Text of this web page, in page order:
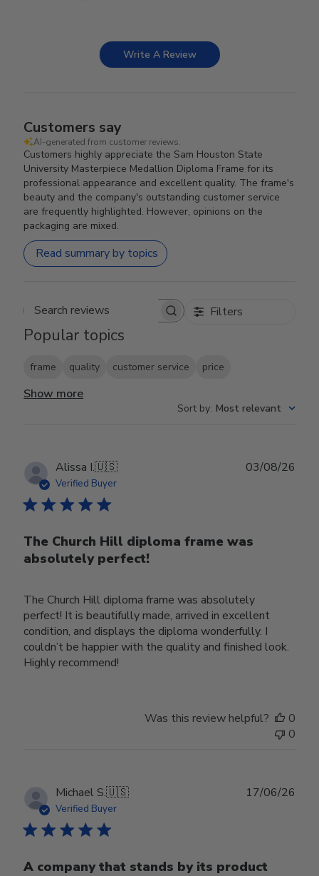
Write A Review
Customers say
AI-generated from customer reviews.
Customers highly appreciate the Sam Houston State
University Masterpiece Medallion Diploma Frame for its
professional appearance and excellent quality. The frame's
beauty and the company's outstanding customer service
are frequently highlighted. However, opinions on the
packaging are mixed.
Read summary by topics
Search reviews Filters
Popular topics
frame quality customer service price
Show more
Sort by: Most relevant
Alissa I.🇺🇸
Verified Buyer
The Church Hill diploma frame was
absolutely perfect!
The Church Hill diploma frame was absolutely
perfect! It is beautifully made, arrived in excellent
condition, and displays the diploma wonderfully. I
couldn’t be happier with the quality and finished look.
Highly recommend!
03/08/26
Was this review helpful?
0
0
Michael S.🇺🇸
Verified Buyer
A company that stands by its product
17/06/26